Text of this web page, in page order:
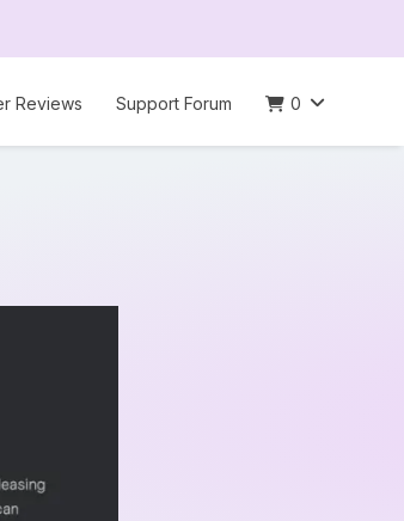
Reviews Support Forum 0